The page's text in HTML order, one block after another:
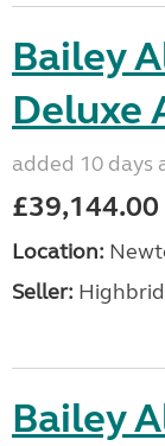
Bailey
Deluxe
added 10 days
£39,144.00
Location:
Seller:
Bailey